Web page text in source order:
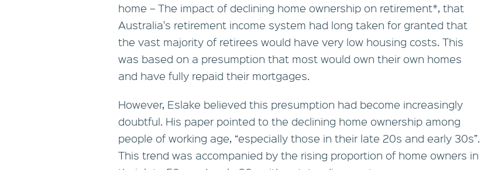
home – The impact of declining home ownership on retirement*, that
Australia's retirement income system had long taken for granted that
the vast majority of retirees would have very low housing costs. This
was based on a presumption that most would own their own homes
and have fully repaid their mortgages.
However, Eslake believed this presumption had become increasingly
doubtful. His paper pointed to the declining home ownership among
people of working age, “especially those in their late 20s and early 30s”.
This trend was accompanied by the rising proportion of home owners in